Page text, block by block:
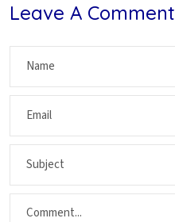
Leave A Comment